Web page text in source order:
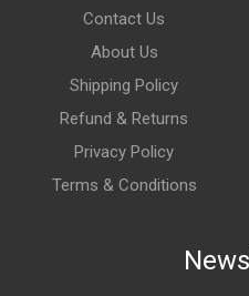
Contact Us
About Us
Shipping Policy
Refund & Returns
Privacy Policy
Terms & Conditions